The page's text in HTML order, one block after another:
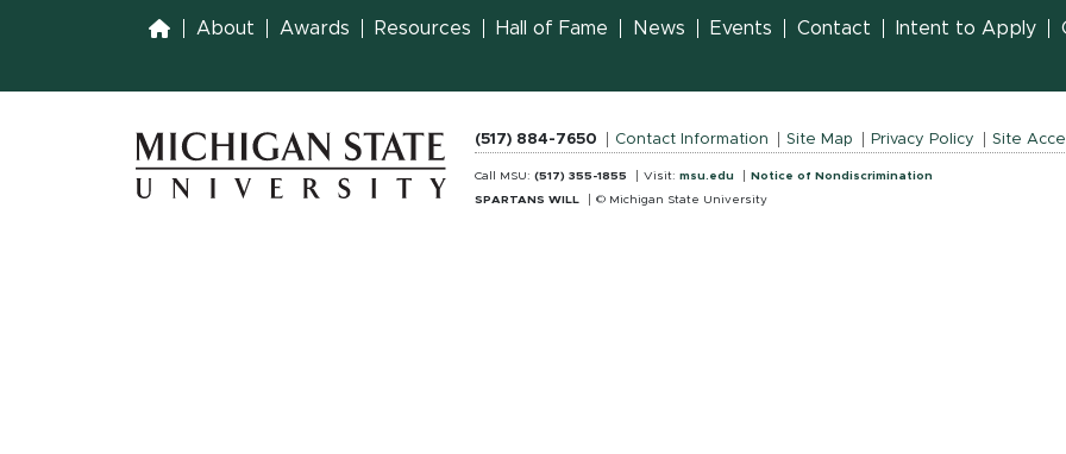
Home
About Awards Resources Hall of Fame News Events Contact Intent to Apply
(517) 884-7650 Contact Information Site Map Privacy Policy Site
Call MSU: (517) 355-1855 Visit: msu.edu
Notice of Nondiscrimination
SPARTANS WILL
© Michigan State University